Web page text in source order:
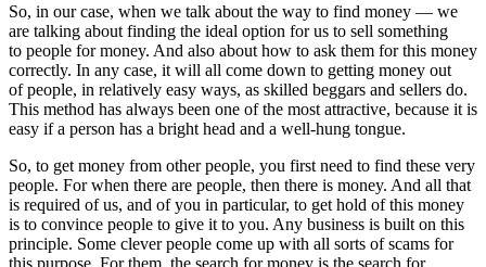
So, in our case, when we talk about the way to find money — we
are talking about finding the ideal option for us to sell something
to people for money. And also about how to ask them for this money
correctly. In any case, it will all come down to getting money out
of people, in relatively easy ways, as skilled beggars and sellers do.
This method has always been one of the most attractive, because it is
easy if a person has a bright head and a well-hung tongue.
So, to get money from other people, you first need to find these very
people. For when there are people, then there is money. And all that
is required of us, and of you in particular, to get hold of this money
is to convince people to give it to you. Any business is built on this
principle. Some clever people come up with all sorts of scams for
this purpose. For them, the search for money is the search for